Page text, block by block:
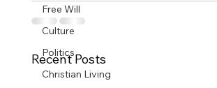
Free Will
Culture
Politics
Christian Living
Recent Posts